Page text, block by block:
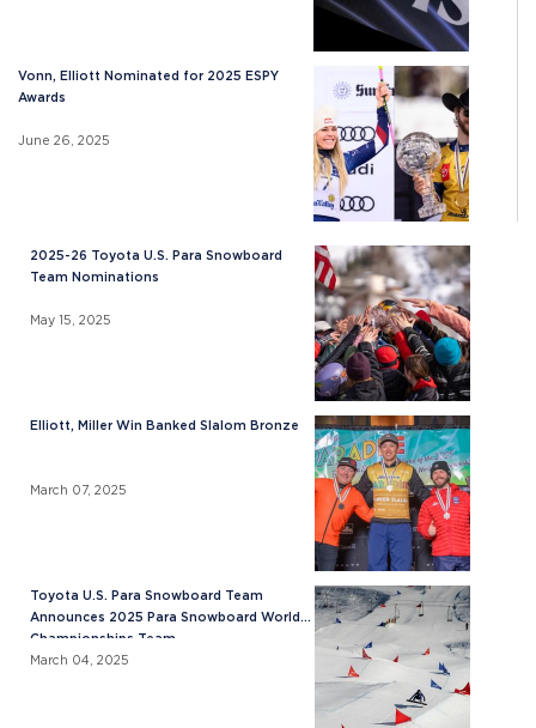
Vonn, Elliott Nominated for 2025 ESPY
Awards
June 26, 2025
2025-26 Toyota U.S. Para Snowboard
Team Nominations
May 15, 2025
Elliott, Miller Win Banked Slalom Bronze
March 07, 2025
Toyota U.S. Para Snowboard Team
Announces 2025 Para Snowboard World
Championships Team
March 04, 2025